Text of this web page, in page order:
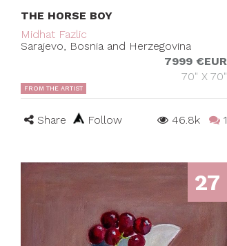
THE HORSE BOY
Midhat Fazlic
Sarajevo, Bosnia and Herzegovina
7999 €EUR
70" X 70"
FROM THE ARTIST
Share Follow 46.8k 1
27